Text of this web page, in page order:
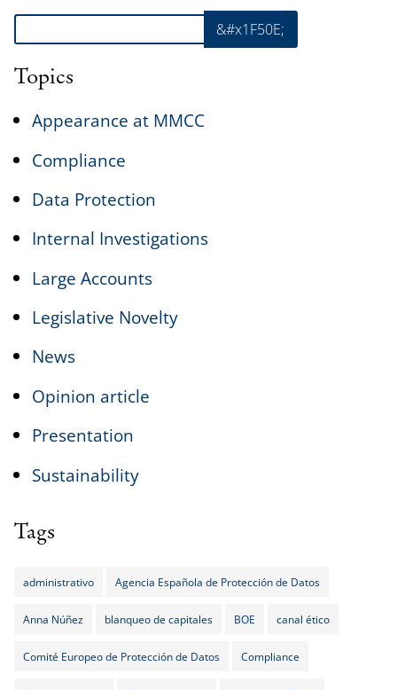
Search &#x1F50E;
Topics
Appearance at MMCC
Compliance
Data Protection
Internal Investigations
Large Accounts
Legislative Novelty
News
Opinion article
Presentation
Sustainability
Tags
administrativo Agencia Española de Protección de Datos
Anna Núñez blanqueo de capitales BOE canal ético
Comité Europeo de Protección de Datos Compliance